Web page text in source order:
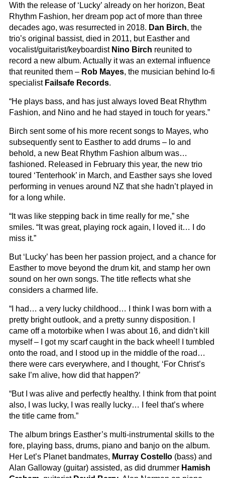
With the release of ‘Lucky’ already on her horizon, Beat
Rhythm Fashion, her dream pop act of more than three
decades ago, was resurrected in 2018. Dan Birch, the
trio’s original bassist, died in 2011, but Easther and
vocalist/guitarist/keyboardist Nino Birch reunited to
record a new album. Actually it was an external influence
that reunited them – Rob Mayes, the musician behind lo-fi
specialist Failsafe Records.
“He plays bass, and has just always loved Beat Rhythm
Fashion, and Nino and he had stayed in touch for years.”
Birch sent some of his more recent songs to Mayes, who
subsequently sent to Easther to add drums – lo and
behold, a new Beat Rhythm Fashion album was…
fashioned. Released in February this year, the new trio
toured ‘Tenterhook’ in March, and Easther says she loved
performing in venues around NZ that she hadn’t played in
for a long while.
“It was like stepping back in time really for me,” she
smiles. “It was great, playing rock again, I loved it… I do
miss it.”
But ‘Lucky’ has been her passion project, and a chance for
Easther to move beyond the drum kit, and stamp her own
sound on her own songs. The title reflects what she
considers a charmed life.
“I had… a very lucky childhood… I think I was born with a
pretty bright outlook, and a pretty sunny disposition. I
came off a motorbike when I was about 16, and didn’t kill
myself – I got my scarf caught in the back wheel! I tumbled
onto the road, and I stood up in the middle of the road…
there were cars everywhere, and I thought, ‘For Christ’s
sake I’m alive, how did that happen?’
“But I was alive and perfectly healthy. I think from that point
also, I was lucky, I was really lucky… I feel that’s where
the title came from.”
The album brings Easther’s multi-instrumental skills to the
fore, playing bass, drums, piano and banjo on the album.
Her Let’s Planet bandmates, Murray Costello (bass) and
Alan Galloway (guitar) assisted, as did drummer Hamish